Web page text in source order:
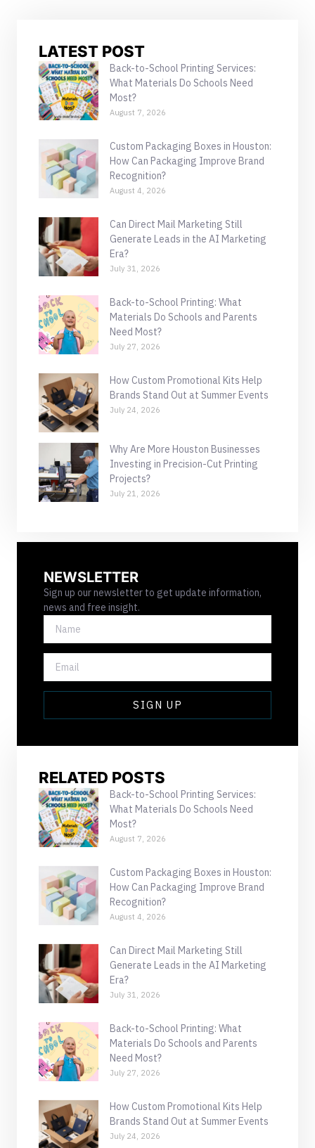
LATEST POST
Back-to-School Printing Services:
What Materials Do Schools Need
Most?
August 7, 2026
Custom Packaging Boxes in Houston:
How Can Packaging Improve Brand
Recognition?
August 4, 2026
Can Direct Mail Marketing Still
Generate Leads in the AI Marketing
Era?
July 31, 2026
Back-to-School Printing: What
Materials Do Schools and Parents
Need Most?
July 27, 2026
How Custom Promotional Kits Help
Brands Stand Out at Summer Events
July 24, 2026
Why Are More Houston Businesses
Investing in Precision-Cut Printing
Projects?
July 21, 2026
NEWSLETTER
Sign up our newsletter to get update information,
news and free insight.
SIGN UP
RELATED POSTS
Back-to-School Printing Services:
What Materials Do Schools Need
Most?
August 7, 2026
Custom Packaging Boxes in Houston:
How Can Packaging Improve Brand
Recognition?
August 4, 2026
Can Direct Mail Marketing Still
Generate Leads in the AI Marketing
Era?
July 31, 2026
Back-to-School Printing: What
Materials Do Schools and Parents
Need Most?
July 27, 2026
How Custom Promotional Kits Help
Brands Stand Out at Summer Events
July 24, 2026